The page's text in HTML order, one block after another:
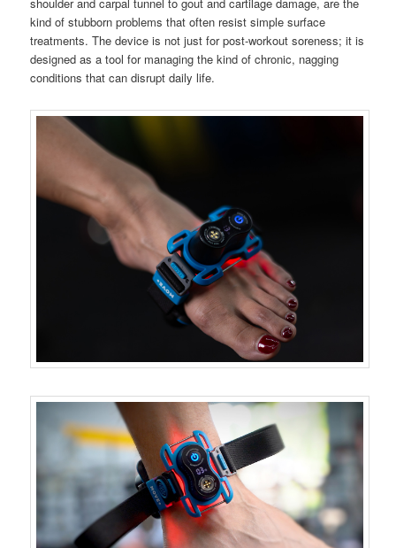
kind of stubborn problems that often resist simple surface
treatments. The device is not just for post-workout soreness; it is
designed as a tool for managing the kind of chronic, nagging
conditions that can disrupt daily life.